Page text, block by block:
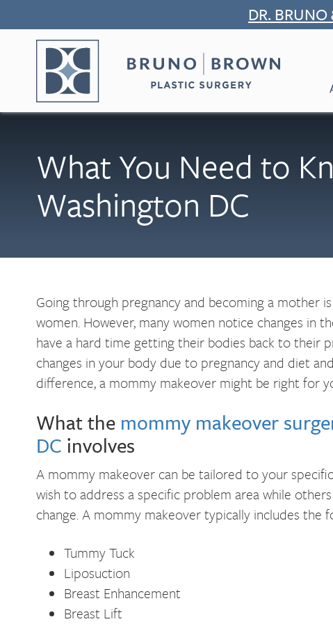
to
DR.
What You Need to
Washington DC
Going through pregnancy and becoming a mother
women. However, many women notice changes in
have a hard time getting their bodies back to their
changes in your body due to pregnancy and diet
difference, a mommy makeover might be right for
What the mommy makeover
DC involves
A mommy makeover can be tailored to your
wish to address a specific problem area while
change. A mommy makeover typically includes the
Tummy Tuck
Liposuction
Breast Enhancement
Breast Lift